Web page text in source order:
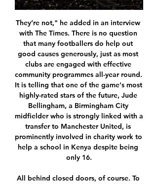
They’re not," he added in an interview with The Times. There is no question that many footballers do help out good causes generously, just as most clubs are engaged with effective community programmes all-year round. It is telling that one of the game's most highly-rated stars of the future, Jude Bellingham, a Birmingham City midfielder who is strongly linked with a transfer to Manchester United, is prominently involved in charity work to help a school in Kenya despite being only 16.

All behind closed doors, of course. To begin at some unspecified time in the future, once it’s safe for groups of young athletes to gather together and kick lumps out of one another. The EFL’s letter reckons May 16 is the earliest training could get going, but warns that it could be later. That 56-day period includes the play-offs, but not, as far as the Warm-Up can tell, time for “pre-season” training.

FIFA said the construction of the stadium was complete and the venue was operational but the necessary certification processes took longer than expected and the stadium was unable to host test events at full capacity prior to the tournament. The Education City Stadium was due to host three games in the December 11-21 event, including a semi-final involving European champions Liverpool on December 18 as well as the third-place playoff and the final.

We’re confident that Torino will win on Thursday and we have predicted a final scoreline of 2-1. The hosts might not have the best of home records this season but they are up against a Genoa side that are still searching for their first away win and a team they have beaten in their last four encounters. Torino might not be enjoying their best season domestically but they have outperformed Genoa in all departments so far and we expect that trend to continue on Thursday which will see the home side progress through to the next round of the Coppa Italia.

Posted at 67' Foul by Alexis Sánchez (Inter Milan). Posted at 67' Sebastien De Maio (Udinese) wins a free kick in the defensive half. Posted at 65' Alessandro Bastoni (Inter Milan) wins a free kick in the defensive half. Posted at 65' Foul by Kevin Lasagna (Udinese). Posted at 65' Attempt blocked. Stefano Okaka (Udinese) right footed shot from the centre of the box is blocked. Goal!Posted at 64' Goal! Udinese 0, Inter Milan 1.

Livi's home record is slightly better although it's not too good either. Gary Holt's side has netted a measly average of 0.67 goals at the Tony Macaroni Arena, whilst also conceding a mere 0.83 times. Whilst the club has kept a clean sheet in 50% of their home games, they've also failed to score in 67% of those ties. Moreover, Livingston has seen over 1.5 goals in 67% of home games. The club will also be without Nicky Devlin and Cécé Pepe, with both defenders being injured since October.

Juventus have won 14 and lost one of their last 23 UEFA Champions League group game on home soil (D8). The Old Lady are looking to win four consecutive home group games for the first time since October 2008. Their form this season has also been brilliant, with 12 wins in their last 13 matches. Having scored twice in all four group games this term, they look good for a result.

Having so many new players, so many new pieces, bringing in Anthony (Davis). He spent seven years in New Orleans, so he was coming into a new system playing along with myself and how we would be able to come together. I thought it would take us a lot longer than it did, but I was wrong. Hancock hails players' efforts Health Secretary Matt Hancock has applauded the Premier League players' initiative to raise funds for the NHS.

Iceland vs France: TV channel, live stream, team news and Jul 18, 2022 — Iceland vs France: TV channel, live stream, team news and preview · France will face Iceland on Monday in their third contest at this year's ...

Well things are very clear here I think. Lori are at the 5th place and still have a chance for that 3rd place but that is not much likely, not with the current squad because Alashkert who is fighting that battle with them are much stronger and given the performances they are showing lately that is going to be extremely difficult. On the other hand Ararat Armenia are in tough battle with Shirak Gyumri for that 1st place and for the title so they cannot allow themselves to lose points here, because with a won they will go to +3 and took over that 1st place.

We expect Augsburg to present a formidable challenge to struggling Hoffenheim going into this Friday's game. In contrast to Hoffenheim, Augsburg are enjoying an impressive run of form at present. They have lost just one of their last seven Bundesliga games. They are also undefeated in their last four Bundesliga fixtures.

This clash is between the two strong teams in the French Ligue 1. These two teams have played a lot of games in their recent Head-to-Head history. PSG has won 7 out of the last 8 games against Lille. We usually see many goals being scored in their duels. In fact, we have seen both teams scoring in 5 of their previous 6 matches. PSG started this season in a good fashion as they have 30 points from 13 games played. Paris has conceded 8 and scored 28 goals this season. On the other side, Lille has 19 points from 13 games and their goal difference is 18:13. They have scored 18 goals or 1.5 per game but their defense is weaker than PSG’s. By looking at all of this, I see PSG winning this one in front of their supporters, due to the strength in their squad.

Fourth-tier Ipswich are the lowest-ranked side remaining in the competition after beating Huddersfield 4-1, while third-tier Sunderland and Championship outfits Lewes, Leicester City and Coventry United will also progress to the fifth round after picking up wins on Sunday. The Women's FA Cup fifth round draw will take place on Monday at 6.

Solskjaer’s side have been so inconsistent going forward this season, despite the fact that Marcus Rashford, Anthony Martial and Mason Greenwood have been brilliant at points. Dembele is a complete forward and he looks like he would thrive at Old Trafford in a front three alongside Rashford and Martial.

Braga vs Tondela predictions for Sunday's match in the Primeira Liga. Braga won big last weekend and will be hoping to increase their winning run to three games in all competitions when they take on mid-table rivals Tondela this weekend. Read on for all our free predictions and betting tips.

Unsurprisingly, Leicester are expected to dominate from the off against an extremely toothless Wigan team on Saturday, and with that considered, the City win to nil market looks extremely favourable at the prices quoted.

Everton were good that night, it was an intense game and there were a few winning moments before finally there was a strange goal and my celebration, which I said sorry for," he said. It will not happen again - not even in a derby - but in that moment it was a pretty cool moment. That was a year ago so it has nothing to do with tomorrow night and we have to be focused on the important parts of the game - and they are on the pitch.

We are working on a whole series of possible solutions to manage the situation in the best possible way. Could it finish in September or October? That is one hypothesis. It's a way to avoid jeopardising not only the 2019-20 season but also the 2020-21 season. Gravina explained that if the current season was abandoned, Italian football could suffer "an avalanche of litigation to which we would be subjected by all those who could be considered damaged in their rights and interests.

He was sacked three days later, to be replaced, co-incidentally, by Lincoln manager Danny Cowley. Siewert is not concerned by the damage his ill-fated time with Huddersfield has done to his reputation. The question he has wrestled with since his dismissal, though, is one every manager must contemplate in the face of failure: how do you learn from a negative experience without it shattering your faith in the convictions that got you there?"Reputation is one thing, but thinking of a 36-year-old manager going to a struggling club - you have to be brave to do that," he says.

LiveU - Live Video Transmission & Video Streaming Solutions Learn more about LiveU and our live video transmission & video streaming solutions.

It was the worst we'd played on all season," recalls Sturrock. They played for set pieces and it paid off. Just before the break, Thomson - who needed five stitches in an ear injury after just five minutes and played on with double vision - could only watch in horror as a Stefan Pettersson downward header from a corner reared up freakishly off the bobbly surface and away from his grasp. Regardless, McLean was adamant the outcome still gave United "a tremendous chance" at Tannadice.

Leeds continued to storm along on Tuesday evening by getting the better of Hull in front of an expectant home crowd. It's now ten league matches since Marcelo Bielsa's men tasted defeat. They've won eight of those ten, scoring 16 and conceding just two in the process.

iFollow & Streaming - The English Football League ... Iceland, Poland, Estonia, Latvia, Lithuania, Denmark, Norway, Sweden, Finland, France, Andorra, Monaco, Clipperton, Guadeloupe, French Guiana, Madagascar ...

The psychological impact and motivation of a new, determined manager helps. Defender Craig Dawson told the club's official website: "The thing that has changed totally: the work rate. Everyone is working hard for each other. If someone is slightly out of position, the person next to them is helping them out. You can see that throughout the pitch. Everyone has got each other's backs. The Hornets are also more settled and structured, with Pearson largely consistent in his selection and relying on a back four in front of Foster - one of the division's best keepers - as opposed to the three or five favoured by Flores.

Tottenham have several players that need to be moved on. Victor Wanyama appear